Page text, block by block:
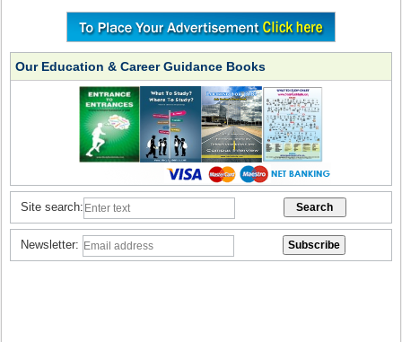
Our Education & Career Guidance Books
Site search:
Newsletter: